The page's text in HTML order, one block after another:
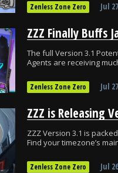
Zenless Zone Zero Jul
The full Version 3.1
Agents are receiving
Zenless Zone Zero Jul
ZZZ Version 3.1 is
Find your timezone’s
Zenless Zone Zero Jul